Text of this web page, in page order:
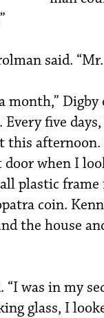
said.
month,”
Every five
this afternoon.
when I
plastic
coin.
the house
“I was in my
glass, I